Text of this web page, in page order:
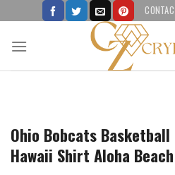
to
content
Ohio Bobcats
Hawaii Shirt Aloha